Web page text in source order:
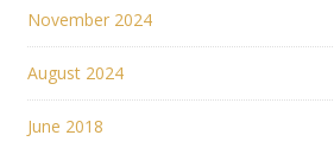
November 2024
August 2024
June 2018